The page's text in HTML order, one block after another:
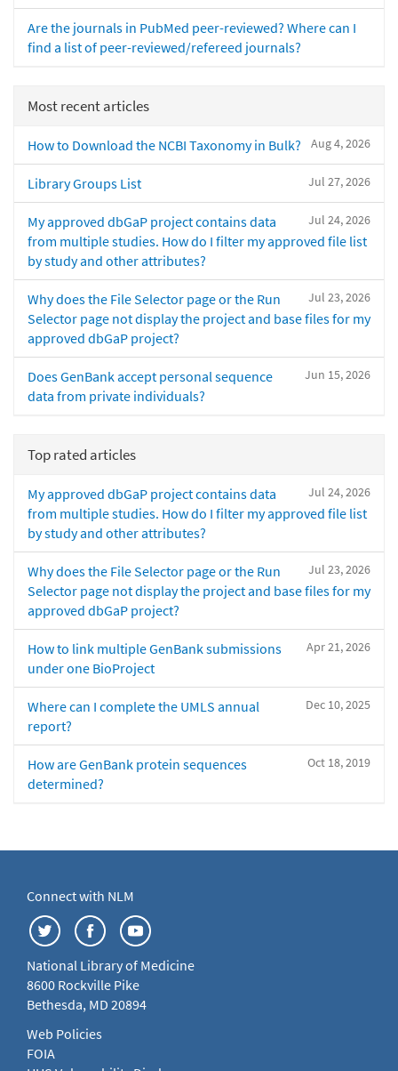
Are the journals in PubMed peer-reviewed? Where can I
find a list of peer-reviewed/refereed journals?
Most recent articles
Aug 4, 2026
How to Download the NCBI Taxonomy in Bulk?
Jul 27, 2026
Library Groups List
Jul 24, 2026
My approved dbGaP project contains data
from multiple studies. How do I filter my approved file list
by study and other attributes?
Jul 23, 2026
Why does the File Selector page or the Run
Selector page not display the project and base files for my
approved dbGaP project?
Jun 15, 2026
Does GenBank accept personal sequence
data from private individuals?
Top rated articles
Jul 24, 2026
My approved dbGaP project contains data
from multiple studies. How do I filter my approved file list
by study and other attributes?
Jul 23, 2026
Why does the File Selector page or the Run
Selector page not display the project and base files for my
approved dbGaP project?
Apr 21, 2026
How to link multiple GenBank submissions
under one BioProject
Dec 10, 2025
Where can I complete the UMLS annual
report?
Oct 18, 2019
How are GenBank protein sequences
determined?
Connect with NLM
National Library of Medicine
8600 Rockville Pike
Bethesda, MD 20894
Web Policies
FOIA